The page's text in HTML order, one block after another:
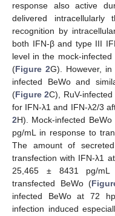
response also active
delivered
recognition by
both IFN-β and type III
level in the mock-
(Figure 2G). However,
infected BeWo and
(Figure 2C), RuV-
for IFN-λ1 and IFN-λ2/3
2H). Mock-infected
pg/mL in response to
The amount of
transfection with IFN-λ1
25,465 ± 8431 pg/mL
transfected BeWo (
infected BeWo at 72
infection induced